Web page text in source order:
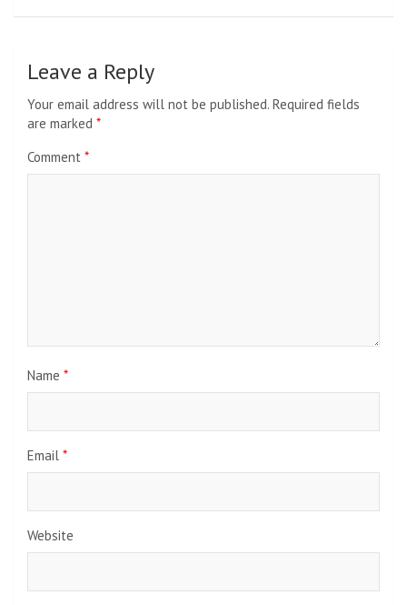
Leave a Reply
Your email address will not be published. Required fields
are marked *
Comment *
Name *
Email *
Website